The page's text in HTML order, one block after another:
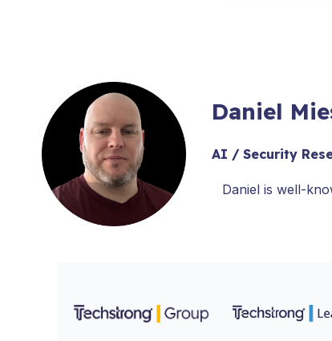
Daniel
AI / Security
Daniel is well-